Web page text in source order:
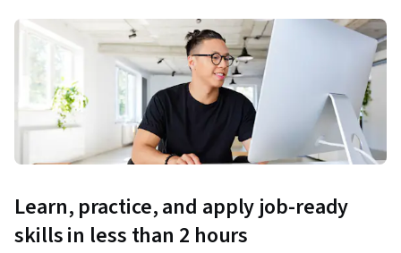
Learn, practice, and apply job-ready
skills in less than 2 hours